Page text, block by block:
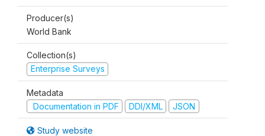
Producer(s)
World Bank
Collection(s)
Enterprise Surveys
Metadata
Documentation in PDF
DDI/XML JSON
Study website